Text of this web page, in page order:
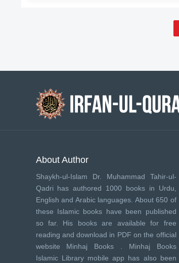
About Author
Shaykh-ul-Islam Dr. Muhammad Tahir-ul-
Qadri has authored 1000 books in Urdu,
English and Arabic languages. About 650 of
these Islamic books have been published
so far. His books are available for free
reading and download in PDF on the official
website Minhaj Books . Minhaj Books
Islamic Library mobile app has also been